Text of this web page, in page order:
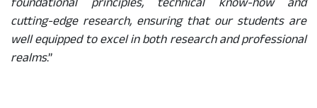
foundational principles, technical know-how and
cutting-edge research, ensuring that our students are
well equipped to excel in both research and professional
realms.”